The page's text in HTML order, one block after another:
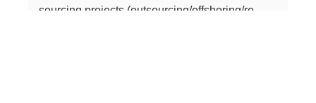
sourcing projects (outsourcing/offshoring/re-